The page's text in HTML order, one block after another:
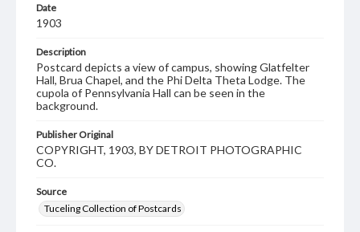
Date
1903
Description
Postcard depicts a view of campus, showing Glatfelter
Hall, Brua Chapel, and the Phi Delta Theta Lodge. The
cupola of Pennsylvania Hall can be seen in the
background.
Publisher Original
COPYRIGHT, 1903, BY DETROIT PHOTOGRAPHIC
CO.
Source
Tuceling Collection of Postcards